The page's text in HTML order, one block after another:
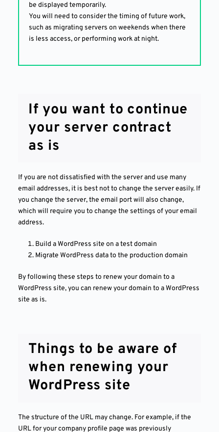
be displayed temporarily.
You will need to consider the timing of future work,
such as migrating servers on weekends when there
is less access, or performing work at night.
If you want to continue
your server contract
as is
If you are not dissatisfied with the server and use many
email addresses, it is best not to change the server easily. If
you change the server, the email port will also change,
which will require you to change the settings of your email
address.
Build a WordPress site on a test domain
Migrate WordPress data to the production domain
By following these steps to renew your domain to a
WordPress site, you can renew your domain to a WordPress
site as is.
Things to be aware of
when renewing your
WordPress site
The structure of the URL may change. For example, if the
URL for your company profile page was previously